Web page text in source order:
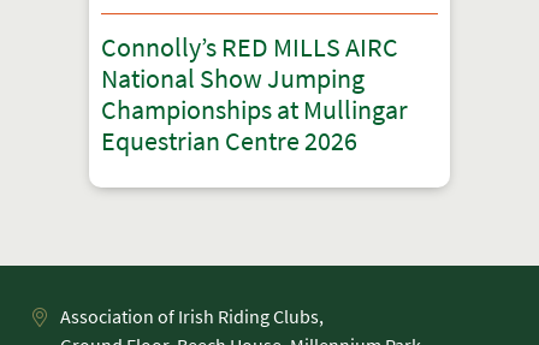
Connolly’s RED MILLS AIRC
National Show Jumping
Championships at Mullingar
Equestrian Centre 2026
Association of Irish Riding Clubs,